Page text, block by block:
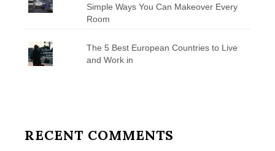
Simple Ways You Can Makeover Every
Room
The 5 Best European Countries to Live
and Work in
RECENT COMMENTS